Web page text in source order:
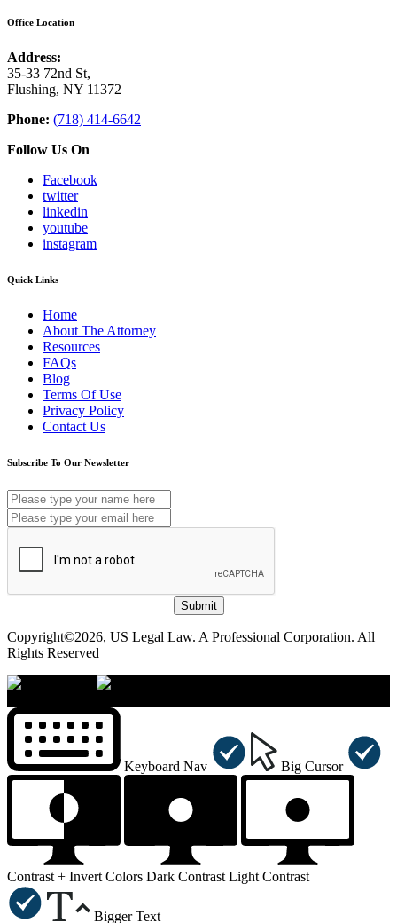
Office Location
Address:
35-33 72nd St,
Flushing, NY 11372
Phone: (718) 414-6642
Follow Us On
Facebook
twitter
linkedin
youtube
instagram
Quick Links
Home
About The Attorney
Resources
FAQs
Blog
Terms Of Use
Privacy Policy
Contact Us
Subscribe To Our Newsletter
Submit
Copyright©2026, US Legal Law. A Professional Corporation. All
Rights Reserved
Keyboard Nav Big Cursor
Contrast + Invert Colors Dark Contrast Light Contrast
Bigger Text